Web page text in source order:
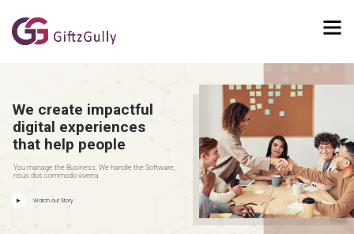
We create impactful
digital experiences
that help people
You manage the Business, We handle the Software,
risus dos commodo viverra
Watch our Story